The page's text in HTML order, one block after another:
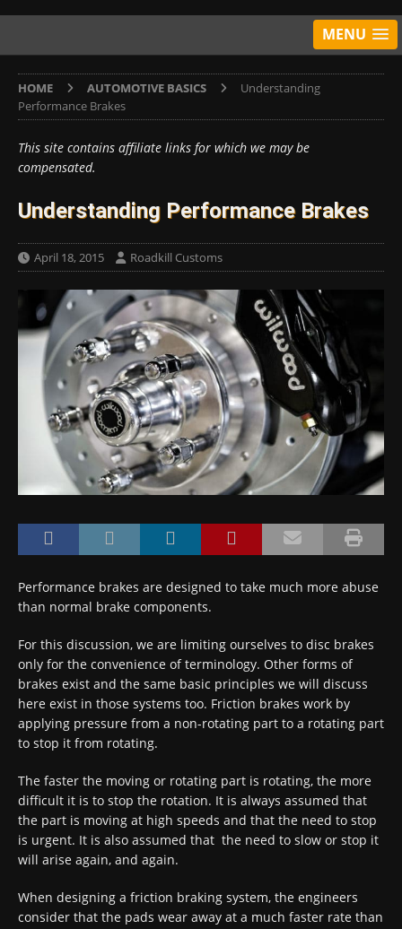
MENU
HOME AUTOMOTIVE BASICS
Understanding
Performance Brakes
This site contains affiliate links for which we may be
compensated.
Understanding Performance Brakes
April 18, 2015 Roadkill Customs
Performance brakes are designed to take much more abuse
than normal brake components.
For this discussion, we are limiting ourselves to disc brakes
only for the convenience of terminology. Other forms of
brakes exist and the same basic principles we will discuss
here exist in those systems too. Friction brakes work by
applying pressure from a non-rotating part to a rotating part
to stop it from rotating.
The faster the moving or rotating part is rotating, the more
difficult it is to stop the rotation. It is always assumed that
the part is moving at high speeds and that the need to stop
is urgent. It is also assumed that the need to slow or stop it
will arise again, and again.
When designing a friction braking system, the engineers
consider that the pads wear away at a much faster rate than